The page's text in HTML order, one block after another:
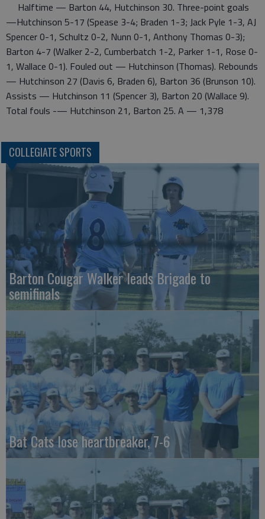
Halftime — Barton 44, Hutchinson 30. Three-point goals
—Hutchinson 5-17 (Spease 3-4; Braden 1-3; Jack Pyle 1-3, AJ
Spencer 0-1, Schultz 0-2, Nunn 0-1, Anthony Thomas 0-3);
Barton 4-7 (Walker 2-2, Cumberbatch 1-2, Parker 1-1, Rose 0-
1, Wallace 0-1). Fouled out — Hutchinson (Thomas). Rebounds
— Hutchinson 27 (Davis 6, Braden 6), Barton 36 (Brunson 10).
Assists — Hutchinson 11 (Spencer 3), Barton 20 (Wallace 9).
Total fouls -— Hutchinson 21, Barton 25. A — 1,378
COLLEGIATE SPORTS
Barton Cougar Walker leads Brigade to
semifinals
Bat Cats lose heartbreaker, 7-6